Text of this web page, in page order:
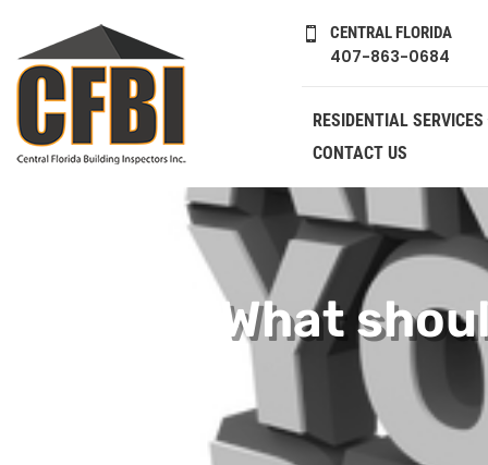
 CENTRAL FLORIDA
407-863-0684
RESIDENTIAL SERVICES
CONTACT US
What